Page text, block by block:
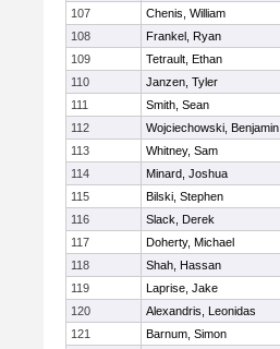
107 Chenis, William
108
Frankel, Ryan
109
Tetrault, Ethan
110
Janzen, Tyler
111
Smith, Sean
112
Wojciechowski, Benjamin
113
Whitney, Sam
114
Minard, Joshua
115
Bilski, Stephen
116
Slack, Derek
117
Doherty, Michael
118
Shah, Hassan
119
Laprise, Jake
120
Alexandris, Leonidas
121
Barnum, Simon